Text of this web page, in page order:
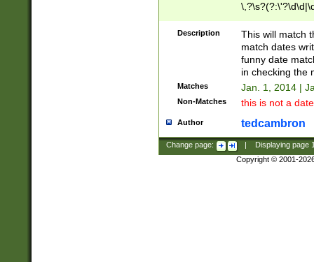
Description
This will match
match dates
funny date
in checking the
Matches Jan. 1, 2014 |
Non-Matches this is not a
Author tedcambron
Change page: Displaying page
Copyright © 2001-